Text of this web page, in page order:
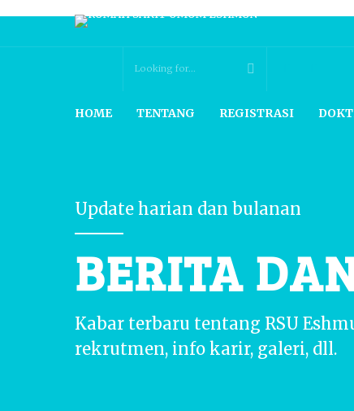
HOME TENTANG REGISTRASI
Update harian dan bulanan
BERITA
Kabar terbaru tentang RSU
rekrutmen, info karir, galeri, dll.